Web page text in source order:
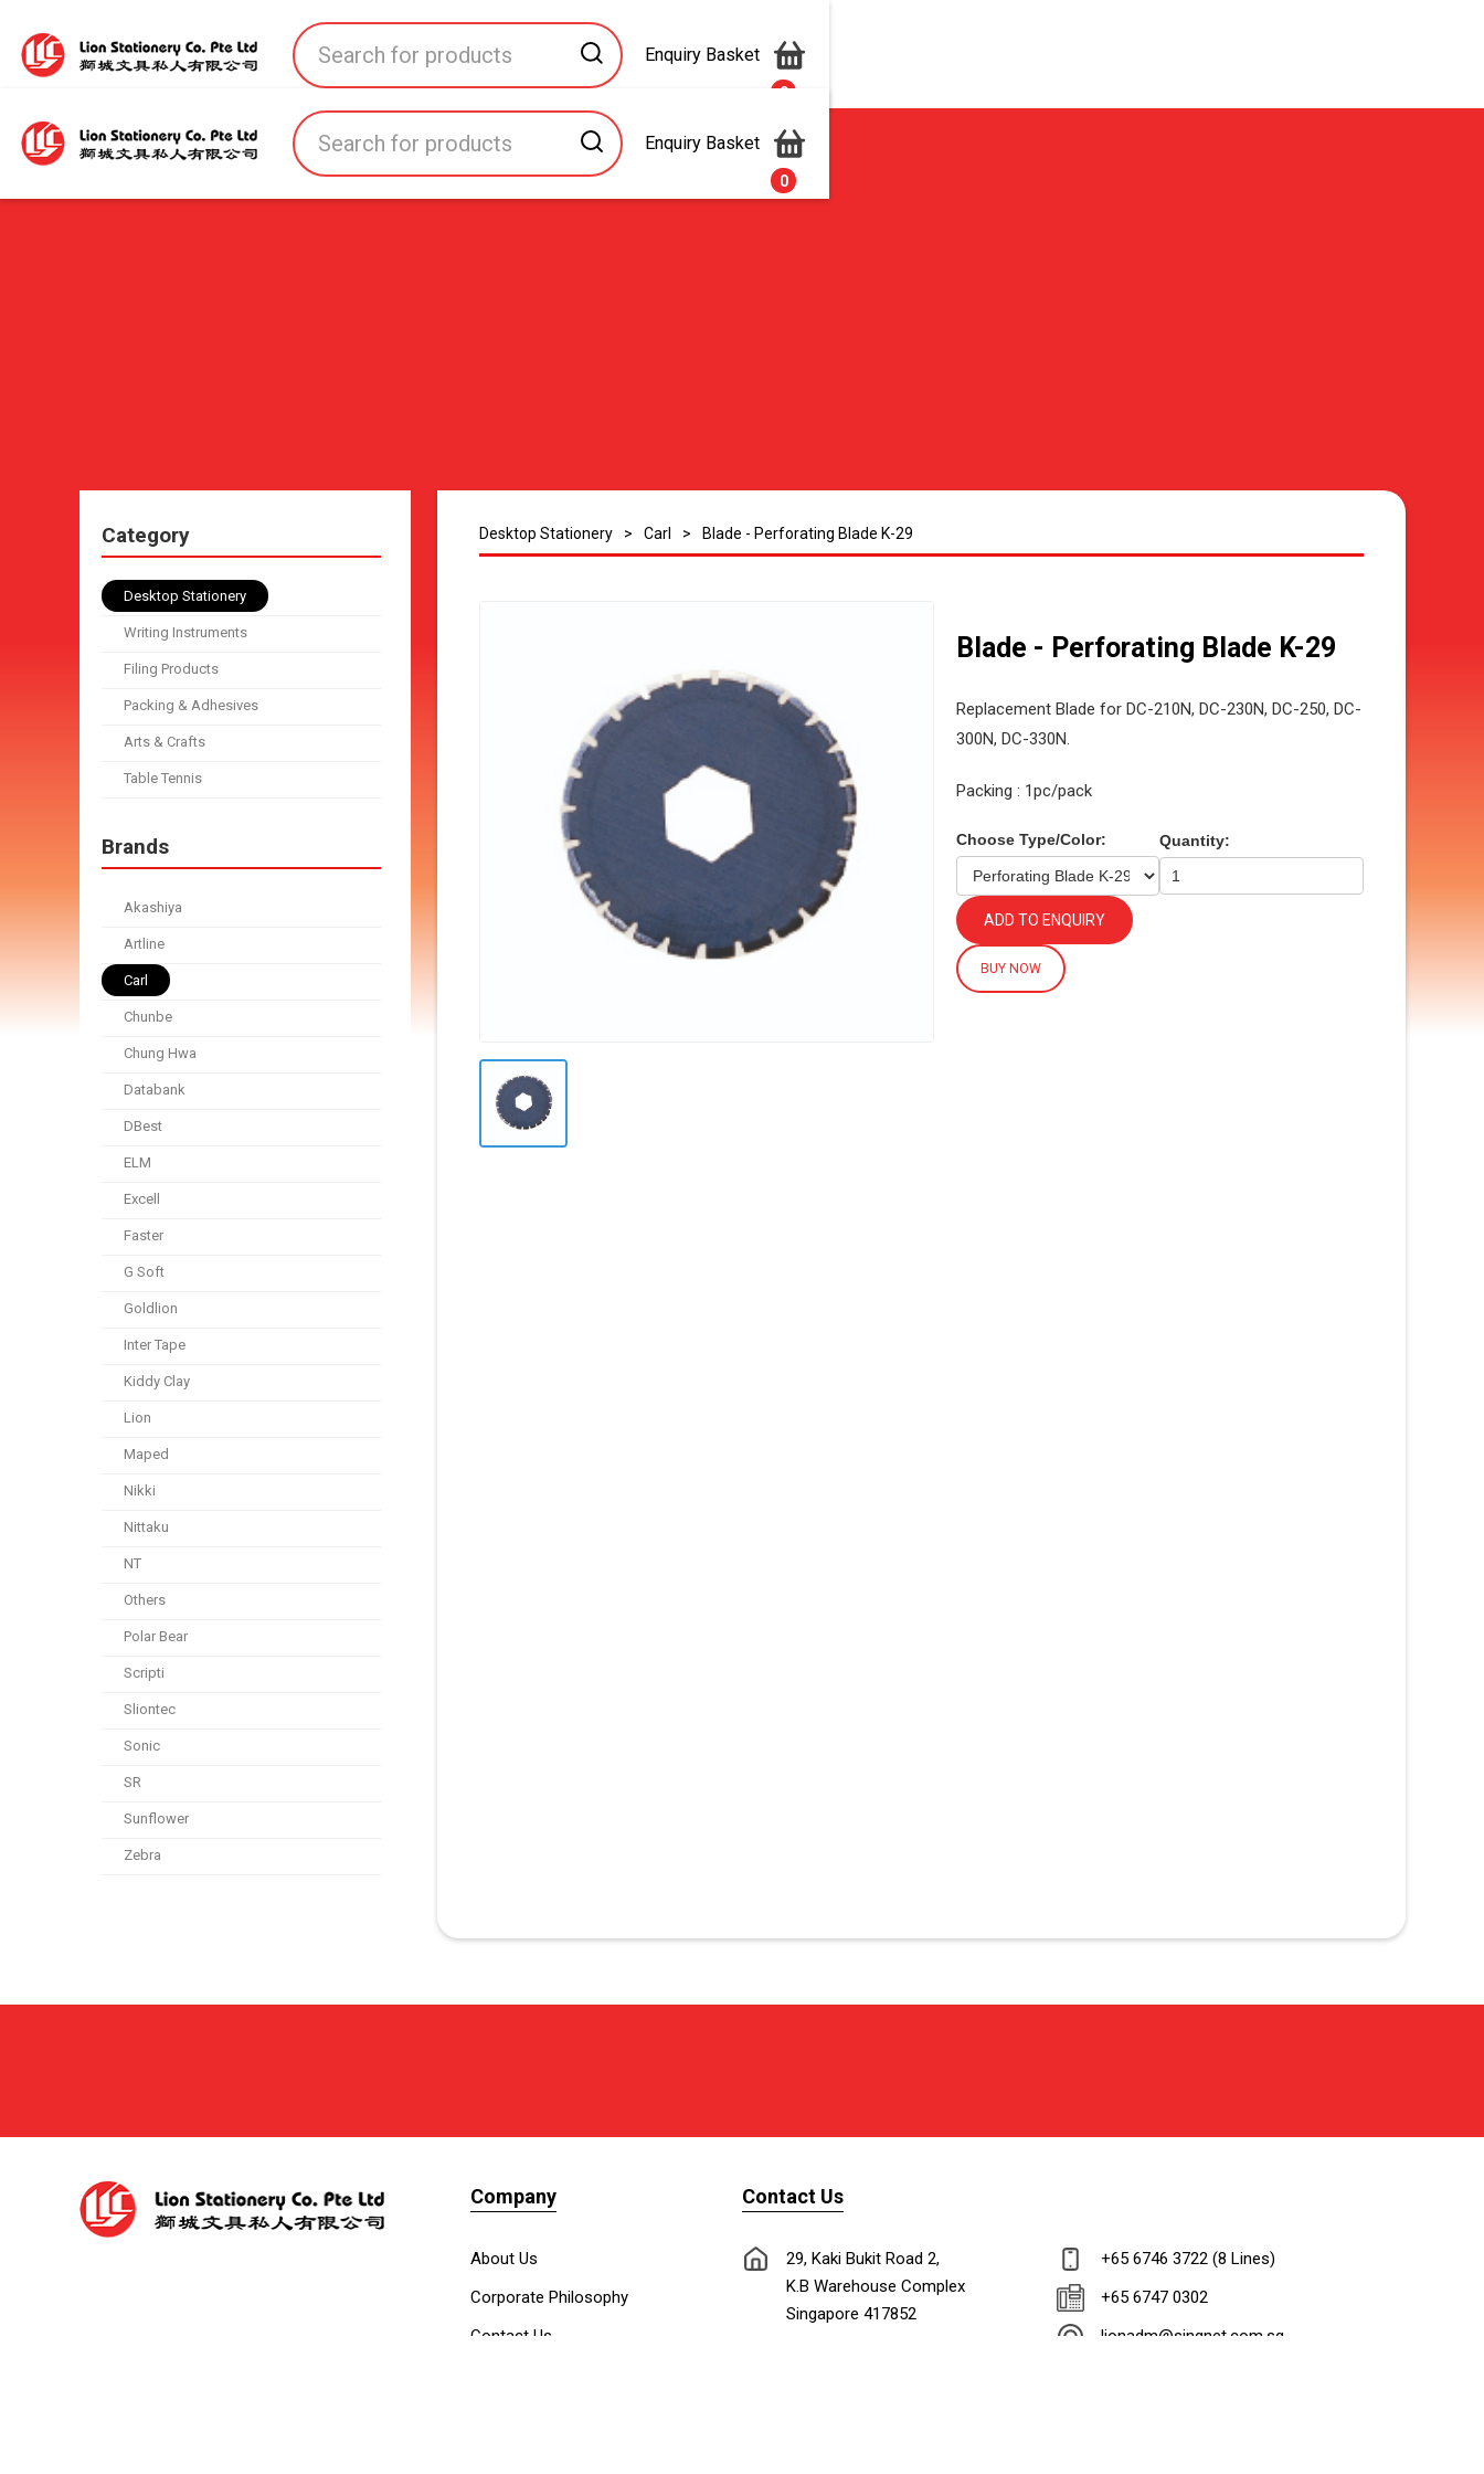
Enquiry Basket
0
Enquiry Basket
0
Home All Products All Brands About Us Contact Us
Category
Desktop Stationery
Writing Instruments
Filing Products
Packing & Adhesives
Arts & Crafts
Table Tennis
Brands
Akashiya
Artline
Carl
Chunbe
Chung Hwa
Databank
DBest
ELM
Excell
Faster
G Soft
Goldlion
Inter Tape
Kiddy Clay
Lion
Maped
Nikki
Nittaku
NT
Others
Polar Bear
Scripti
Sliontec
Sonic
SR
Sunflower
Zebra
Desktop Stationery > Carl > Blade - Perforating Blade K-29
Blade - Perforating Blade K-29
Replacement Blade for DC-210N, DC-230N, DC-250, DC-
300N, DC-330N.
Packing : 1pc/pack
Choose Type/Color: Quantity:
ADD TO ENQUIRY
BUY NOW
Company
About Us
Corporate Philosophy
Contact Us
Contact Us
29, Kaki Bukit Road 2,
K.B Warehouse Complex
Singapore 417852
+65 6746 3722 (8 Lines)
+65 6747 0302
lionadm@singnet.com.sg